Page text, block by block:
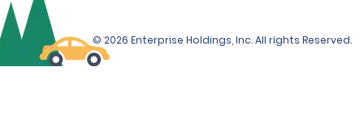
© 2026 Enterprise Holdings, Inc. All rights Reserved.